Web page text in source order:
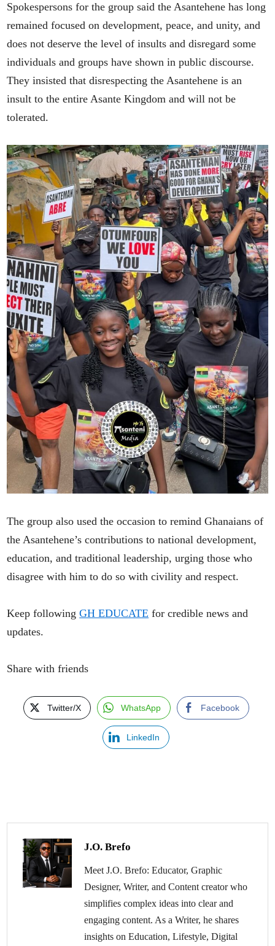
Spokespersons for the group said the Asantehene has long
remained focused on development, peace, and unity, and
does not deserve the level of insults and disregard some
individuals and groups have shown in public discourse.
They insisted that disrespecting the Asantehene is an
insult to the entire Asante Kingdom and will not be
tolerated.
The group also used the occasion to remind Ghanaians of
the Asantehene’s contributions to national development,
education, and traditional leadership, urging those who
disagree with him to do so with civility and respect.
Keep followingGH EDUCATE for credible news and
updates.
Share with friends
Twitter/X WhatsApp Facebook
LinkedIn
J.O. Brefo
Meet J.O. Brefo: Educator, Graphic
Designer, Writer, and Content creator who
simplifies complex ideas into clear and
engaging content. As a Writer, he shares
insights on Education, Lifestyle, Digital